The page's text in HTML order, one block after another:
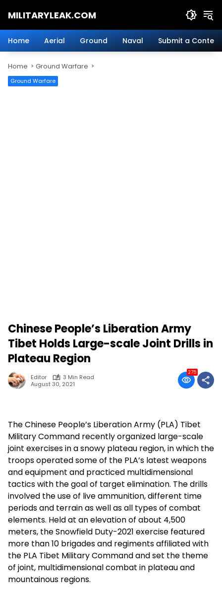
MILITARYLEAK.COM
Military
Defense
Technology.
Home Aerial Ground Naval Submit a Content
Home Ground Warfare
Ground Warfare
Chinese People’s Liberation Army
Tibet Holds Large-scale Joint Drills in
Plateau Region
Editor
3 Min Read
August 30, 2021
275
The Chinese People’s Liberation Army (PLA) Tibet
Military Command recently organized large-scale
joint exercises in a snowy plateau region, in which the
troops operated some of the PLA’s latest weapons
and equipment and practiced multidimensional
tactics with the goal of target elimination. The drills
involved the use of live ammunition, different time
periods and terrain as well as all types of combat
elements. Held at an elevation of about 4,500
meters, the Snowfield Duty-2021 exercise featured
more than 10 brigades and regiments affiliated with
the PLA Tibet Military Command and set the theme
of joint, multidimensional combat in plateau and
mountainous regions.